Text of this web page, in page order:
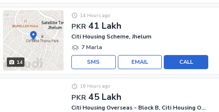
14
PKR 41 Lakh
14 Hours ago
Citi Housing Scheme, Jhelum
7 Marla
CALL
EMAIL
SMS
PKR 45 Lakh
16 Hours ago
Citi Housing Overseas - Block B, Citi Housing Overseas